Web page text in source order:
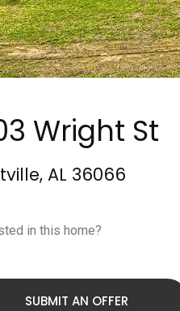
Wright St
, AL 36066
in this home?
SUBMIT AN OFFER